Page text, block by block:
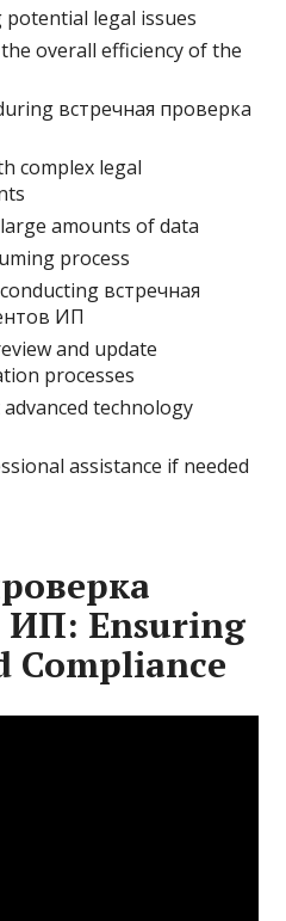
potential legal issues
overall efficiency of the
встречная проверка
complex legal
amounts of data
process
встречная
ИП
and update
processes
technology
assistance if needed
ИП: Ensuring
Compliance